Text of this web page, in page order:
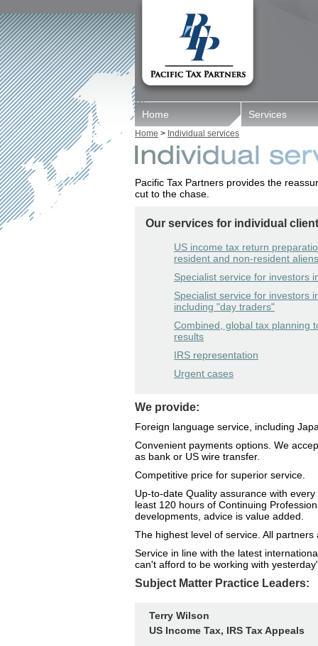
Home Services
Home > Individual services
Pacific Tax Partners provides the
cut to the chase.
Our services for individual
US income tax return
resident and non-resident aliens
Specialist service for investors
Specialist service for investors
including "day traders"
Combined, global tax planning
results
IRS representation
Urgent cases
We provide:
Foreign language service, including
Convenient payments options. We
as bank or US wire transfer.
Competitive price for superior service.
Up-to-date Quality assurance with
least 120 hours of Continuing
developments, advice is value added.
The highest level of service. All
Service in line with the latest
can't afford to be working with
Subject Matter Practice Leaders:
Terry Wilson
US Income Tax, IRS Tax Appeals